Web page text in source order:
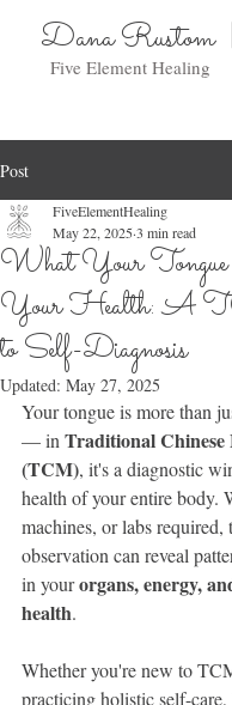
Five Element Healing
Dana Rustom |
Post
What Your
Your Health: A
to Self-Diagnosis
FiveElementHealing
May 22, 20253 min read
Updated: May 27, 2025
Your tongue is more than
— in Traditional Chinese
(TCM), it's a diagnostic
health of your entire body.
machines, or labs required,
observation can reveal
in your organs, energy,
health.
Whether you're new to
practicing holistic self-